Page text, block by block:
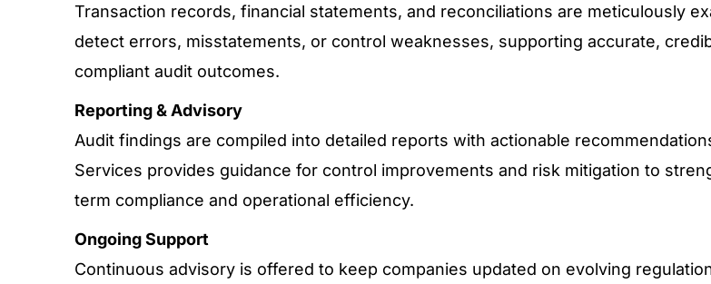
Transaction records, financial statements, and reconciliations are meticulously
detect errors, misstatements, or control weaknesses, supporting accurate,
compliant audit outcomes.
Reporting & Advisory
Audit findings are compiled into detailed reports with actionable
Services provides guidance for control improvements and risk mitigation to
term compliance and operational efficiency.
Ongoing Support
Continuous advisory is offered to keep companies updated on evolving